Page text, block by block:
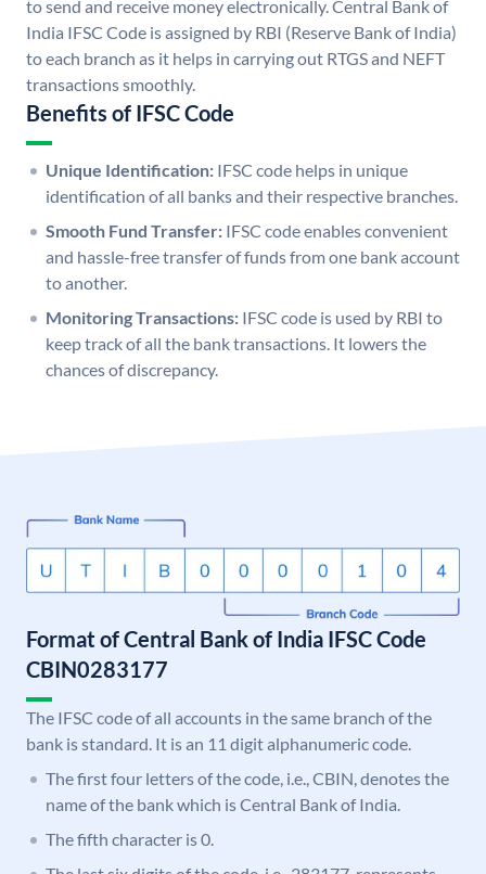
to send and receive money electronically. Central Bank of
India IFSC Code is assigned by RBI (Reserve Bank of India)
to each branch as it helps in carrying out RTGS and NEFT
transactions smoothly.
Benefits of IFSC Code
Unique Identification: IFSC code helps in unique
identification of all banks and their respective branches.
Smooth Fund Transfer: IFSC code enables convenient
and hassle-free transfer of funds from one bank account
to another.
Monitoring Transactions: IFSC code is used by RBI to
keep track of all the bank transactions. It lowers the
chances of discrepancy.
Format of Central Bank of India IFSC Code
CBIN0283177
The IFSC code of all accounts in the same branch of the
bank is standard. It is an 11 digit alphanumeric code.
The first four letters of the code, i.e., CBIN, denotes the
name of the bank which is Central Bank of India.
The fifth character is 0.